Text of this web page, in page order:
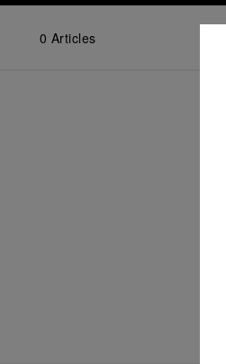
0 Articles